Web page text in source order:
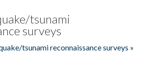
tsunami
surveys
tsunami reconnaissance surveys »